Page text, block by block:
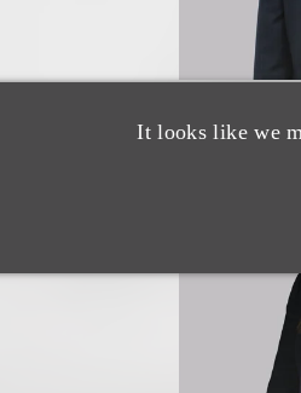
It looks like we